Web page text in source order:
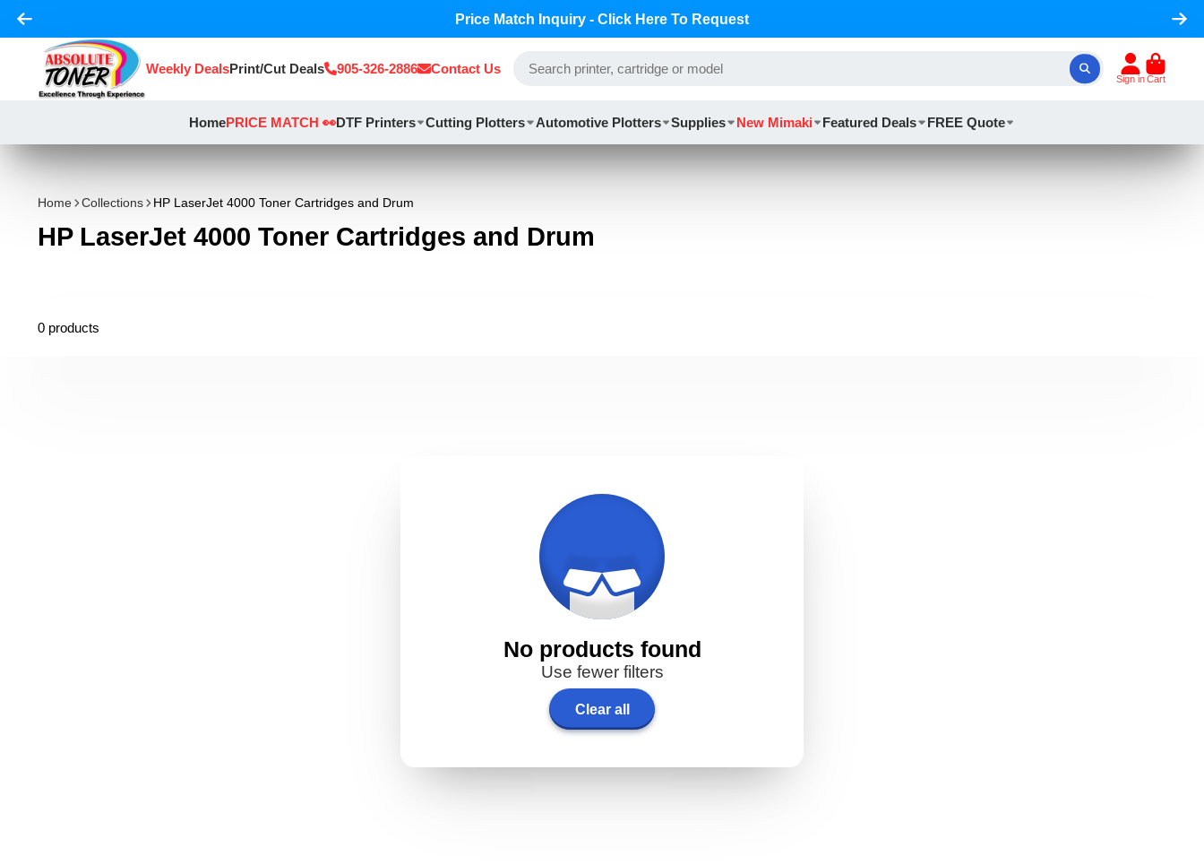
Price Match Inquiry - Click Here To Request
Weekly DealsPrint/Cut Deals 905-326-2886 Contact Us
Sign inCart
HomePRICE MATCH 👀DTF Printers Cutting Plotters Automotive Plotters Supplies New Mimaki Featured Deals FREE Quote
Home Collections HP LaserJet 4000 Toner Cartridges and Drum
HP LaserJet 4000 Toner Cartridges and Drum
0 products
No products found
Use fewer filters
Clear all